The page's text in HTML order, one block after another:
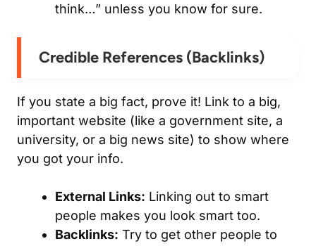
think…” unless you know for sure.
Credible References (Backlinks)
If you state a big fact, prove it! Link to a big,
important website (like a government site, a
university, or a big news site) to show where
you got your info.
External Links: Linking out to smart
people makes you look smart too.
Backlinks: Try to get other people to